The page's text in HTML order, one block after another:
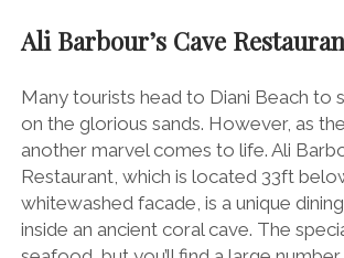
Ali Barbour’s Cave
Many tourists head to Diani Beach to
on the glorious sands. However, as
another marvel comes to life. Ali
Restaurant, which is located 33ft
whitewashed facade, is a unique
inside an ancient coral cave. The